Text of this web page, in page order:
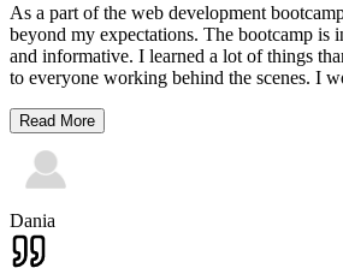
As a part of the web development
beyond my expectations. The bootcamp is
and informative. I learned a lot of things
to everyone working behind the scenes. I
Read More
Dania